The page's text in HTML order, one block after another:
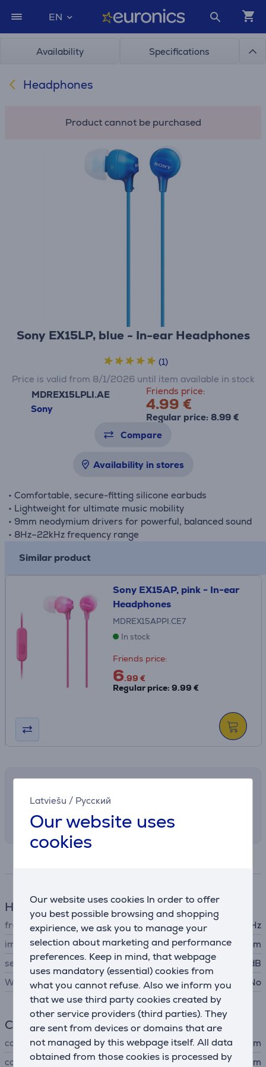
Latviešu / Русский
Our website uses
cookies
Our website uses cookies In order to offer
you best possible browsing and shopping
expirience, we ask you to manage your
selection about marketing and performance
preferences. Keep in mind, that webpage
uses mandatory (essential) cookies from
what you cannot refuse. Also we inform you
that we use third party cookies created by
other service providers (third parties). They
are sent from devices or domains that are
not managed by this webpage itself. All data
obtained from those cookies is processed by
EN
Availability Specifications
Headphones
Product cannot be purchased
Sony EX15LP, blue - In-ear Headphones
MDREX15LPLI.AE
Sony
Friends price:
4.99 €
Regular price: 8.99 €
Price is valid from 8/1/2026 until item available in stock
(1)
Compare
Availability in stores
• Comfortable, secure-fitting silicone earbuds
• Lightweight for ultimate music mobility
• 9mm neodymium drivers for powerful, balanced sound
• 8Hz–22kHz frequency range
Similar product
Sony EX15AP, pink - In-ear
Headphones
MDREX15APPI.CE7
In stock
Friends price:
6.99 €
Regular price: 9.99 €
Shipping methods
Select the preferred shipping method in
checkout
Headphones features
frequency response
8 - 22000 Hz
impedance
16 Ohm
sensitivity
100 dB
Wireless headphones
No
Connection
connector type
3,5 mm
cord length
1.2 m